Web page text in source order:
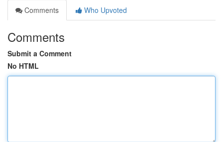
Comments
Who Upvoted
Comments
Submit a Comment
No HTML